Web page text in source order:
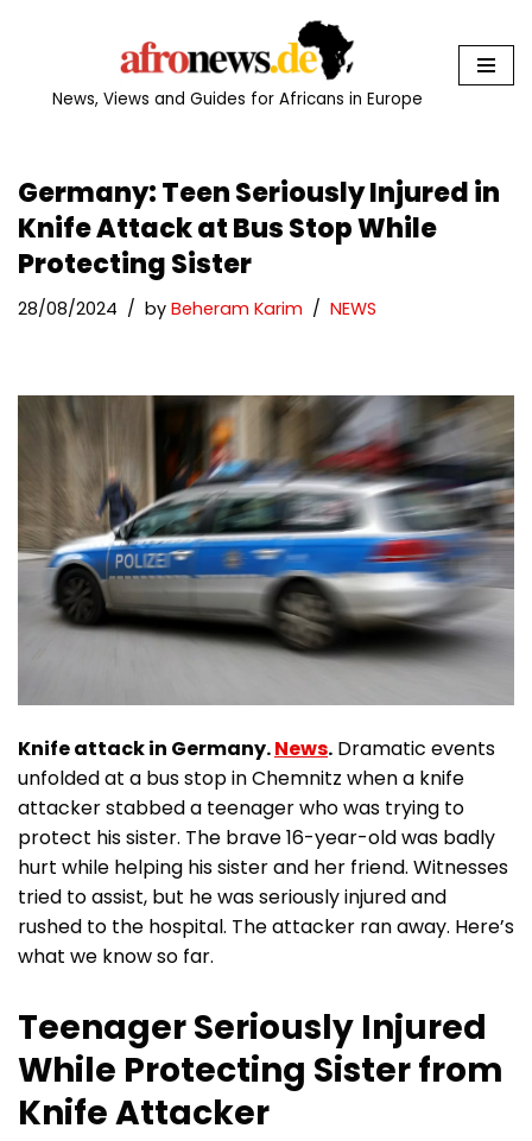
News, Views and Guides for Africans in Europe
Germany: Teen Seriously Injured in
Knife Attack at Bus Stop While
Protecting Sister
28/08/2024 by Beheram Karim NEWS
Knife attack in Germany.News. Dramatic events
unfolded at a bus stop in Chemnitz when a knife
attacker stabbed a teenager who was trying to
protect his sister. The brave 16-year-old was badly
hurt while helping his sister and her friend. Witnesses
tried to assist, but he was seriously injured and
rushed to the hospital. The attacker ran away. Here’s
what we know so far.
Teenager Seriously Injured
While Protecting Sister from
Knife Attacker